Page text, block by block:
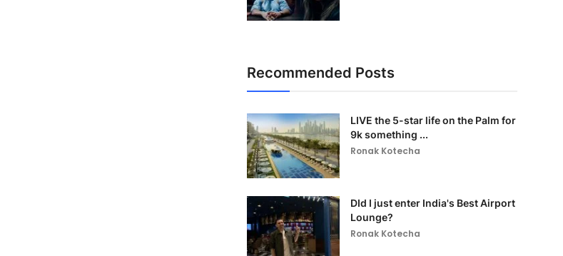
Recommended Posts
LIVE the 5-star life on the Palm for
9k something ...
Ronak Kotecha
DId I just enter India's Best Airport
Lounge?
Ronak Kotecha